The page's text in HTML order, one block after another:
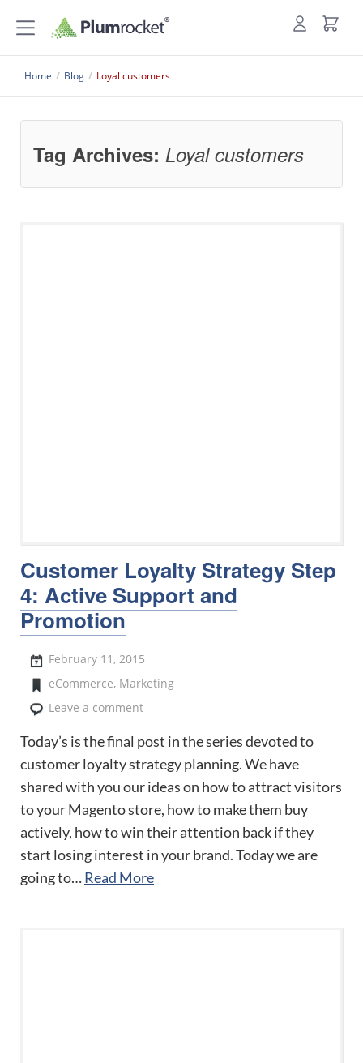
Home / Blog / Loyal customers
Tag Archives: Loyal customers
Customer Loyalty Strategy Step
4: Active Support and
Promotion
February 11, 2015
eCommerce, Marketing
Leave a comment
Today’s is the final post in the series devoted to
customer loyalty strategy planning. We have
shared with you our ideas on how to attract visitors
to your Magento store, how to make them buy
actively, how to win their attention back if they
start losing interest in your brand. Today we are
going to…Read More